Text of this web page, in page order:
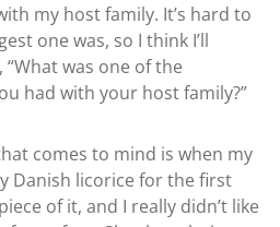
my host family. It’s hard to
one was, so I think I’ll
was one of the
had with your host family?”
comes to mind is when my
Danish licorice for the first
of it, and I really didn’t like